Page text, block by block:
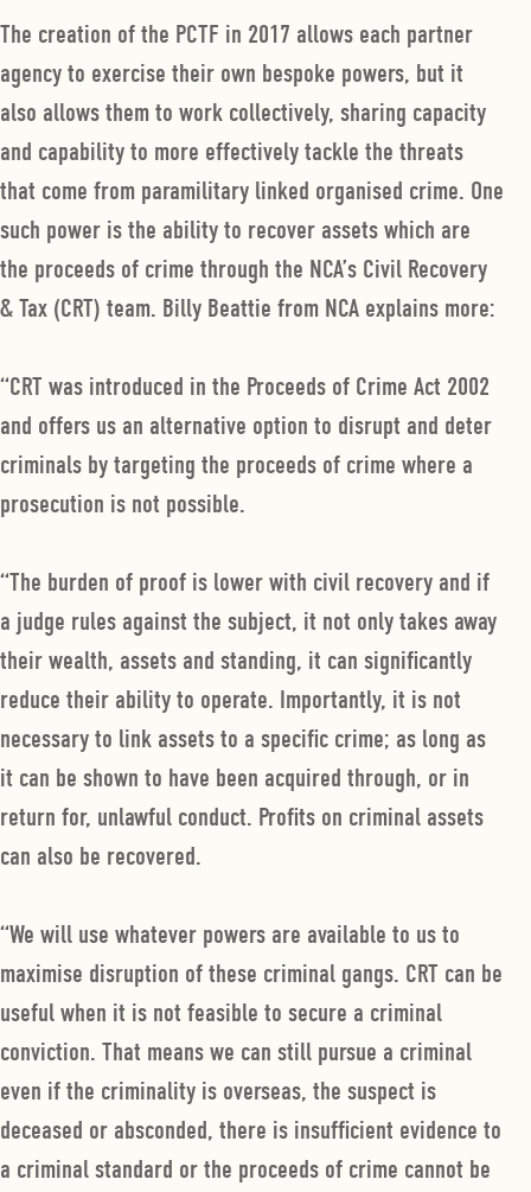
The creation of the PCTF in 2017 allows each partner
agency to exercise their own bespoke powers, but it
also allows them to work collectively, sharing capacity
and capability to more effectively tackle the threats
that come from paramilitary linked organised crime. One
such power is the ability to recover assets which are
the proceeds of crime through the NCA’s Civil Recovery
& Tax (CRT) team. Billy Beattie from NCA explains more:
“CRT was introduced in the Proceeds of Crime Act 2002
and offers us an alternative option to disrupt and deter
criminals by targeting the proceeds of crime where a
prosecution is not possible.
“The burden of proof is lower with civil recovery and if
a judge rules against the subject, it not only takes away
their wealth, assets and standing, it can significantly
reduce their ability to operate. Importantly, it is not
necessary to link assets to a specific crime; as long as
it can be shown to have been acquired through, or in
return for, unlawful conduct. Profits on criminal assets
can also be recovered.
“We will use whatever powers are available to us to
maximise disruption of these criminal gangs. CRT can be
useful when it is not feasible to secure a criminal
conviction. That means we can still pursue a criminal
even if the criminality is overseas, the suspect is
deceased or absconded, there is insufficient evidence to
a criminal standard or the proceeds of crime cannot be